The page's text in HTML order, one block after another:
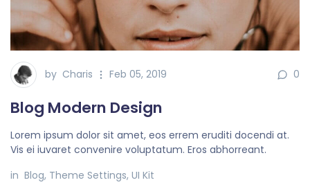
by Charis Feb 05, 2019 0
Blog Modern Design
Lorem ipsum dolor sit amet, eos errem eruditi docendi at.
Vis ei iuvaret convenire voluptatum. Eros abhorreant.
in Blog, Theme Settings, UI Kit